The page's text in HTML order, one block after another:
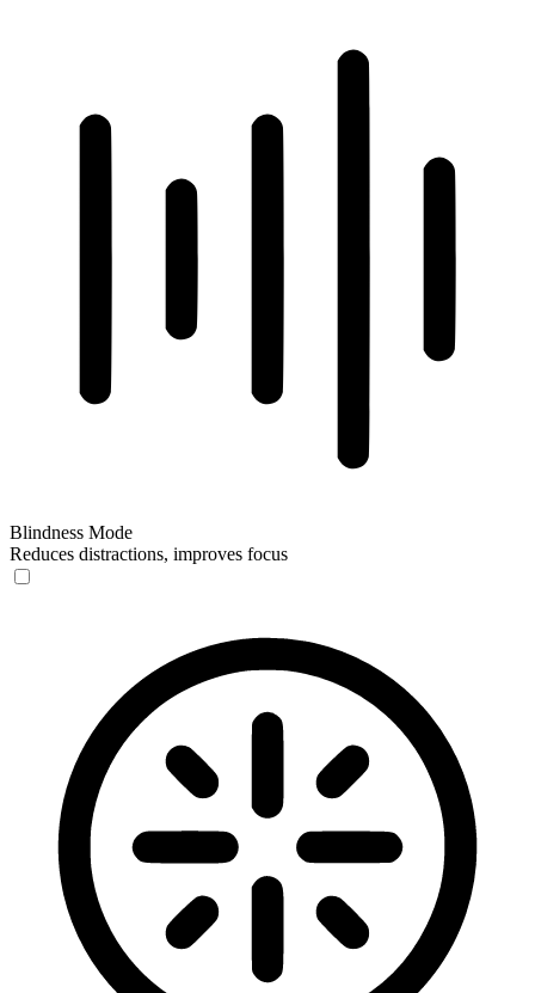
Blindness Mode
Reduces distractions, improves focus